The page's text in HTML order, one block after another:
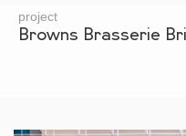
project
Browns Brasserie